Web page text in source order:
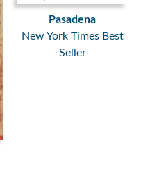
Pasadena
New York Times Best
Seller